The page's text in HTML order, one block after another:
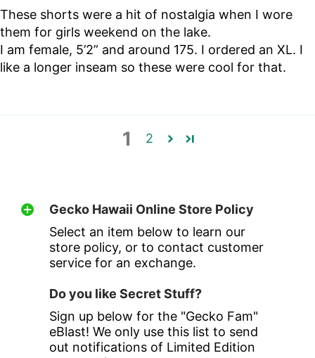
These shorts were a hit of nostalgia when I wore
them for girls weekend on the lake.
I am female, 5’2” and around 175. I ordered an XL. I
like a longer inseam so these were cool for that.
1 2
Gecko Hawaii Online Store Policy
Select an item below to learn our
store policy, or to contact customer
service for an exchange.
Do you like Secret Stuff?
Sign up below for the "Gecko Fam"
eBlast! We only use this list to send
out notifications of Limited Edition